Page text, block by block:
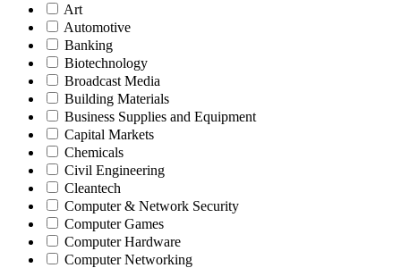
Art
Automotive
Banking
Biotechnology
Broadcast Media
Building Materials
Business Supplies and Equipment
Capital Markets
Chemicals
Civil Engineering
Cleantech
Computer & Network Security
Computer Games
Computer Hardware
Computer Networking